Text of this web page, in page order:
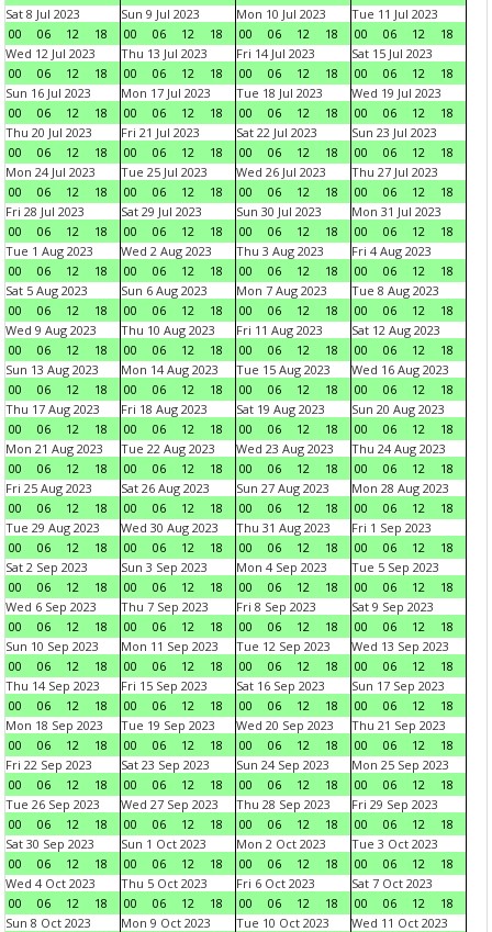
Sat 8 Jul 2023
00
06 12 18
Sun 9 Jul 2023
00
06 12 18
Mon 10 Jul 2023
00
06 12 18
Tue 11 Jul 2023
00
06 12
18
Wed 12 Jul 2023
00
06 12 18
Thu 13 Jul 2023
00
06 12 18
Fri 14 Jul 2023
00
06 12 18
Sat 15 Jul 2023
00
06 12
18
Sun 16 Jul 2023
00
06 12 18
Mon 17 Jul 2023
00
06 12 18
Tue 18 Jul 2023
00
06 12 18
Wed 19 Jul 2023
00
06 12
18
Thu 20 Jul 2023
00
06 12 18
Fri 21 Jul 2023
00
06 12 18
Sat 22 Jul 2023
00
06 12 18
Sun 23 Jul 2023
00
06 12
18
Mon 24 Jul 2023
00
06 12 18
Tue 25 Jul 2023
00
06 12 18
Wed 26 Jul 2023
00
06 12 18
Thu 27 Jul 2023
00
06 12
18
Fri 28 Jul 2023
00
06 12 18
Sat 29 Jul 2023
00
06 12 18
Sun 30 Jul 2023
00
06 12 18
Mon 31 Jul 2023
00
06 12
18
Tue 1 Aug 2023
00
06 12 18
Wed 2 Aug 2023
00
06 12 18
Thu 3 Aug 2023
00
06 12 18
Fri 4 Aug 2023
00
06 12
18
Sat 5 Aug 2023
00
06 12 18
Sun 6 Aug 2023
00
06 12 18
Mon 7 Aug 2023
00
06 12 18
Tue 8 Aug 2023
00
06 12
18
Wed 9 Aug 2023
00
06 12 18
Thu 10 Aug 2023
00
06 12 18
Fri 11 Aug 2023
00
06 12 18
Sat 12 Aug 2023
00
06 12
18
Sun 13 Aug 2023
00
06 12 18
Mon 14 Aug 2023
00
06 12 18
Tue 15 Aug 2023
00
06 12 18
Wed 16 Aug 2023
00
06 12
18
Thu 17 Aug 2023
00
06 12 18
Fri 18 Aug 2023
00
06 12 18
Sat 19 Aug 2023
00
06 12 18
Sun 20 Aug 2023
00
06 12
18
Mon 21 Aug 2023
00
06 12 18
Tue 22 Aug 2023
00
06 12 18
Wed 23 Aug 2023
00
06 12 18
Thu 24 Aug 2023
00
06 12
18
Fri 25 Aug 2023
00
06 12 18
Sat 26 Aug 2023
00
06 12 18
Sun 27 Aug 2023
00
06 12 18
Mon 28 Aug 2023
00
06 12
18
Tue 29 Aug 2023
00
06 12 18
Wed 30 Aug 2023
00
06 12 18
Thu 31 Aug 2023
00
06 12 18
Fri 1 Sep 2023
00
06 12
18
Sat 2 Sep 2023
00
06 12 18
Sun 3 Sep 2023
00
06 12 18
Mon 4 Sep 2023
00
06 12 18
Tue 5 Sep 2023
00
06 12
18
Wed 6 Sep 2023
00
06 12 18
Thu 7 Sep 2023
00
06 12 18
Fri 8 Sep 2023
00
06 12 18
Sat 9 Sep 2023
00
06 12
18
Sun 10 Sep 2023
00
06 12 18
Mon 11 Sep 2023
00
06 12 18
Tue 12 Sep 2023
00
06 12 18
Wed 13 Sep 2023
00
06 12
18
Thu 14 Sep 2023
00
06 12 18
Fri 15 Sep 2023
00
06 12 18
Sat 16 Sep 2023
00
06 12 18
Sun 17 Sep 2023
00
06 12
18
Mon 18 Sep 2023
00
06 12 18
Tue 19 Sep 2023
00
06 12 18
Wed 20 Sep 2023
00
06 12 18
Thu 21 Sep 2023
00
06 12
18
Fri 22 Sep 2023
00
06 12 18
Sat 23 Sep 2023
00
06 12 18
Sun 24 Sep 2023
00
06 12 18
Mon 25 Sep 2023
00
06 12
18
Tue 26 Sep 2023
00
06 12 18
Wed 27 Sep 2023
00
06 12 18
Thu 28 Sep 2023
00
06 12 18
Fri 29 Sep 2023
00
06 12
18
Sat 30 Sep 2023
00
06 12 18
Sun 1 Oct 2023
00
06 12 18
Mon 2 Oct 2023
00
06 12 18
Tue 3 Oct 2023
00
06 12
18
Wed 4 Oct 2023
00
06 12 18
Thu 5 Oct 2023
00
06 12 18
Fri 6 Oct 2023
00
06 12 18
Sat 7 Oct 2023
00
06 12
18
Sun 8 Oct 2023
Mon 9 Oct 2023
Tue 10 Oct 2023
Wed 11 Oct 2023